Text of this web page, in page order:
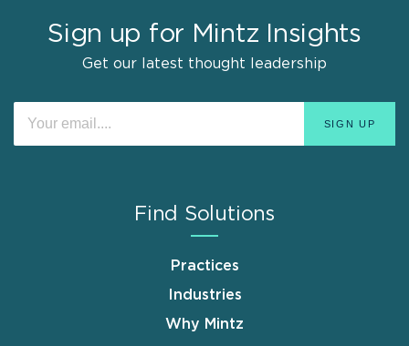
Sign up for Mintz Insights
Get our latest thought leadership
Find Solutions
Practices
Industries
Why Mintz